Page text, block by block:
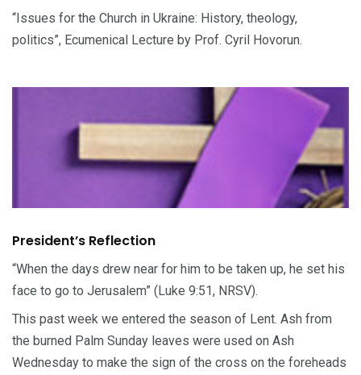
“Issues for the Church in Ukraine: History, theology,
politics”, Ecumenical Lecture by Prof. Cyril Hovorun.
President’s Reflection
“When the days drew near for him to be taken up, he set his
face to go to Jerusalem” (Luke 9:51, NRSV).
This past week we entered the season of Lent. Ash from
the burned Palm Sunday leaves were used on Ash
Wednesday to make the sign of the cross on the foreheads